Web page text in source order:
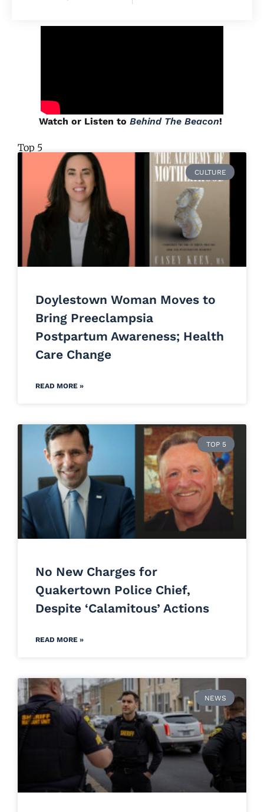
Watch or Listen to Behind The Beacon!
Top 5
CULTURE
Doylestown Woman Moves to
Bring Preeclampsia
Postpartum Awareness; Health
Care Change
READ MORE »
TOP 5
No New Charges for
Quakertown Police Chief,
Despite ‘Calamitous’ Actions
READ MORE »
NEWS